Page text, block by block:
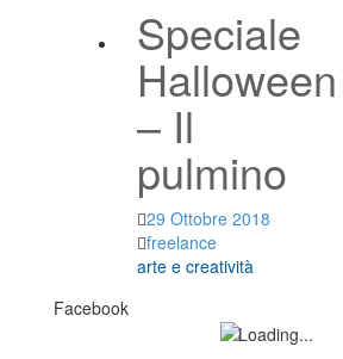
Speciale
Halloween
– Il
pulmino
29 Ottobre 2018
freelance
arte e creatività
Facebook